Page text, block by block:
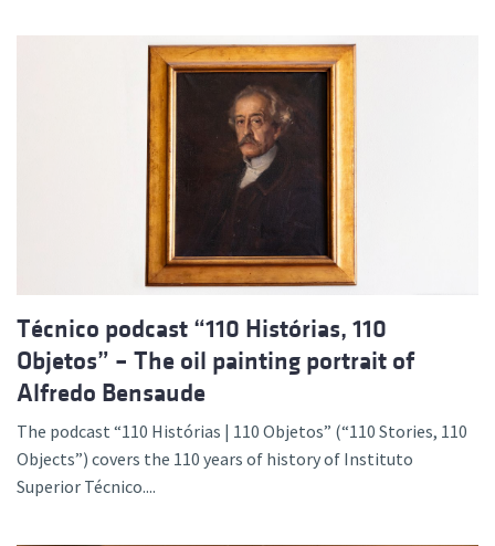
Técnico podcast “110 Histórias, 110
Objetos” – The oil painting portrait of
Alfredo Bensaude
The podcast “110 Histórias | 110 Objetos” (“110 Stories, 110
Objects”) covers the 110 years of history of Instituto
Superior Técnico....